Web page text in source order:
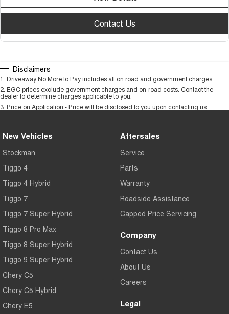
Contact Us
Disclaimers
1 Driveaway No More to Pay includes all on road and government charges.
2 EGC prices exclude government charges and on-road costs. Contact the
dealer to determine charges applicable to you.
3 Price on Application - Price will be disclosed to you upon contacting us.
New Vehicles
Stockman
Tiggo 4
Tiggo 4 Hybrid
Tiggo 7
Tiggo 7 Super Hybrid
Tiggo 8 Pro Max
Tiggo 8 Super Hybrid
Tiggo 9 Super Hybrid
Chery C5
Chery C5 Hybrid
Chery E5
Aftersales
Service
Parts
Warranty
Roadside Assistance
Capped Price Servicing
Company
Contact Us
About Us
Careers
Legal